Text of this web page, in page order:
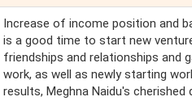
Increase of income position and
is a good time to start new
friendships and relationships and
work, as well as newly starting
results, Meghna Naidu's